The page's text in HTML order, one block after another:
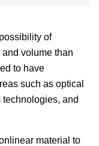
of
volume than
to have
such as optical
and
material to